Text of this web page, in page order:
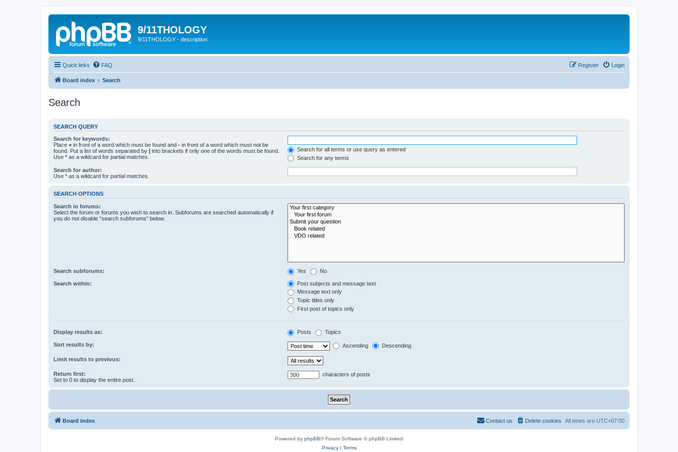
9/11THOLOGY
9/11THOLOGY - description
Quick links FAQ Login
Register
Board index Search
Search
SEARCH QUERY
Search for keywords:
Place + in front of a word which must be found and - in front of a word which must not be
found. Put a list of words separated by | into brackets if only one of the words must be found.
Use * as a wildcard for partial matches.
Search for all terms or use query as entered
Search for any terms
Search for author:
Use * as a wildcard for partial matches.
SEARCH OPTIONS
Search in forums:
Select the forum or forums you wish to search in. Subforums are searched automatically if
you do not disable “search subforums“ below.
Search subforums: Yes No
Search within:
Post subjects and message text
Message text only
Topic titles only
First post of topics only
Display results as: Posts Topics
Sort results by: Ascending Descending
Limit results to previous:
Return first:
Set to 0 to display the entire post.
characters of posts
Board index All times are UTC+07:00
Delete cookies
Contact us
Powered by phpBB® Forum Software © phpBB Limited
Privacy| Terms